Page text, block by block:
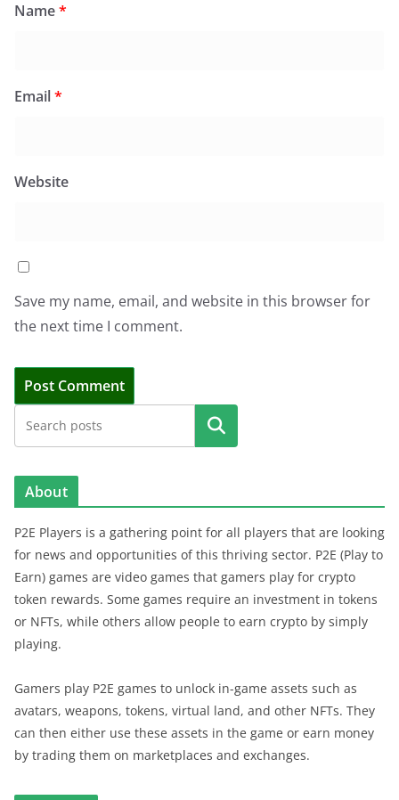
Name*
Email*
Website
Save my name, email, and website in this browser for
the next time I comment.
Search
About
P2E Players is a gathering point for all players that are looking
for news and opportunities of this thriving sector. P2E (Play to
Earn) games are video games that gamers play for crypto
token rewards. Some games require an investment in tokens
or NFTs, while others allow people to earn crypto by simply
playing.
Gamers play P2E games to unlock in-game assets such as
avatars, weapons, tokens, virtual land, and other NFTs. They
can then either use these assets in the game or earn money
by trading them on marketplaces and exchanges.